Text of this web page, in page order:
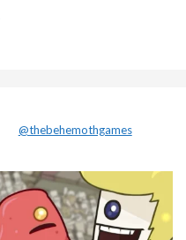
@thebehemothgames